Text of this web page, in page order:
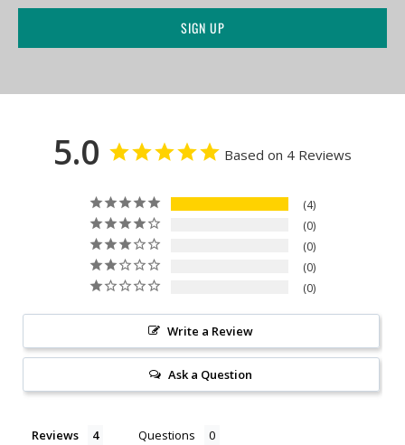
5.0 Based on 4 Reviews
4
0
0
0
0
Write a Review
Ask a Question
Reviews Questions